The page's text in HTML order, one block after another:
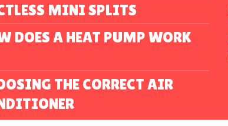
MINI SPLITS
DOES A HEAT PUMP WORK
THE CORRECT AIR